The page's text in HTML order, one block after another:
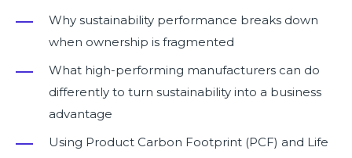
Why sustainability performance breaks down
when ownership is fragmented
What high-performing manufacturers can do
differently to turn sustainability into a business
advantage
Using Product Carbon Footprint (PCF) and Life